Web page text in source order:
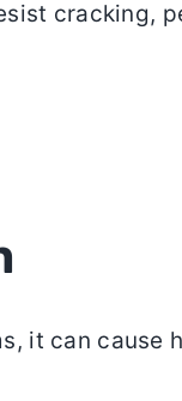
cracking,
it can cause